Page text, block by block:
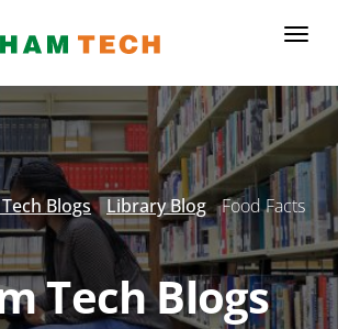
Blogs Library Blog Food Facts
Tech Blogs